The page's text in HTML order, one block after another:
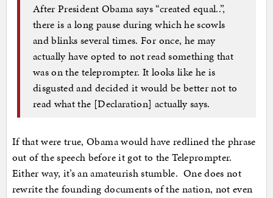
After President Obama says “created equal..”,
there is a long pause during which he scowls
and blinks several times. For once, he may
actually have opted to not read something that
was on the teleprompter. It looks like he is
disgusted and decided it would be better not to
read what the [Declaration] actually says.
If that were true, Obama would have redlined the phrase
out of the speech before it got to the Teleprompter.
Either way, it’s an amateurish stumble. One does not
rewrite the founding documents of the nation, not even